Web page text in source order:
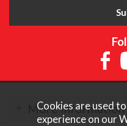
More Information
Cookies are used
experience on our